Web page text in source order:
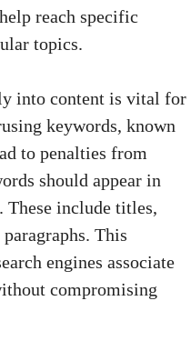
reach specific
topics.
into content is vital for
keywords, known
to penalties from
should appear in
These include titles,
This
engines associate
compromising